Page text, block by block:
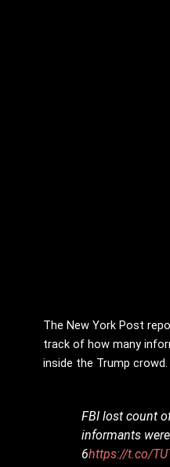
The New York Post
track of how many
inside the Trump crowd.
FBI lost count
informants
6https://t.co/